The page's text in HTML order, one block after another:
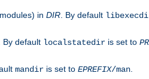
in DIR . By default
. By default localstatedir is set to
mandir is set to EPREFIX/man